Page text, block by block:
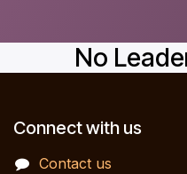
No
Connect with us
Contact us